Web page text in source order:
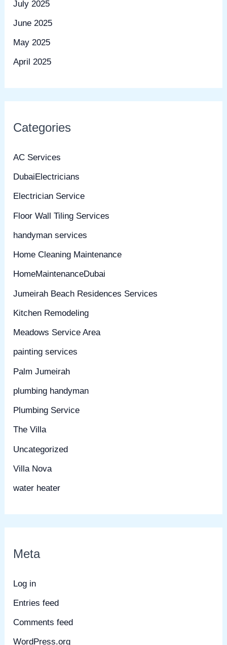
July 2025
June 2025
May 2025
April 2025
Categories
AC Services
DubaiElectricians
Electrician Service
Floor Wall Tiling Services
handyman services
Home Cleaning Maintenance
HomeMaintenanceDubai
Jumeirah Beach Residences Services
Kitchen Remodeling
Meadows Service Area
painting services
Palm Jumeirah
plumbing handyman
Plumbing Service
The Villa
Uncategorized
Villa Nova
water heater
Meta
Log in
Entries feed
Comments feed
WordPress.org